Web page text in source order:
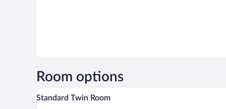
Room options
View
all
A hotel room with two beds, a
2
Standard Twin Room